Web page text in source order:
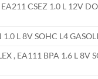
CSEZ 1.0 L 12V
1.0 L 8V SOHC L4
, EA111 BPA 1.6 L 8V